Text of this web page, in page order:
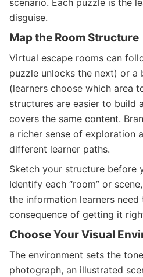
disguise.
Map the Room Structure
Virtual escape rooms can
puzzle unlocks the next) or a
(learners choose which area
structures are easier to build
covers the same content.
a richer sense of exploration
different learner paths.
Sketch your structure before
Identify each “room” or
the information learners
consequence of getting it
Choose Your Visual
The environment sets the
photograph, an illustrated